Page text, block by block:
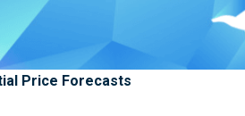
Price Forecasts